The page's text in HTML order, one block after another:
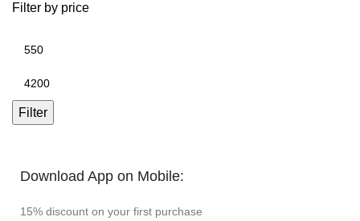
Filter by price
Filter
Download App on Mobile:
15% discount on your first purchase